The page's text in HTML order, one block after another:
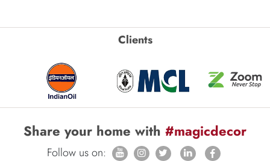
Clients
Share your home with #magicdecor
Follow us on: